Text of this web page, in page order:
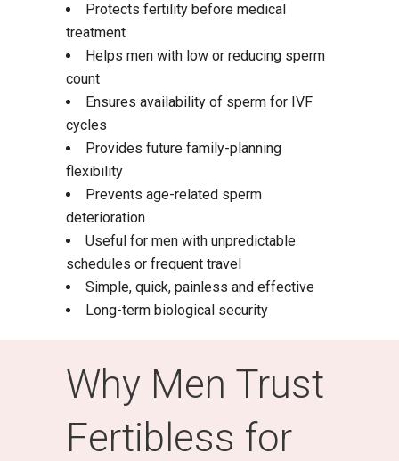
Protects fertility before medical
treatment
Helps men with low or reducing sperm
count
Ensures availability of sperm for IVF
cycles
Provides future family-planning
flexibility
Prevents age-related sperm
deterioration
Useful for men with unpredictable
schedules or frequent travel
Simple, quick, painless and effective
Long-term biological security
Why Men Trust
Fertibless for